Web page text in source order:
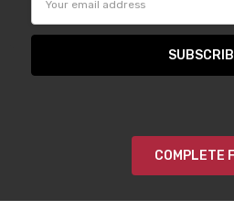
COMPLETE